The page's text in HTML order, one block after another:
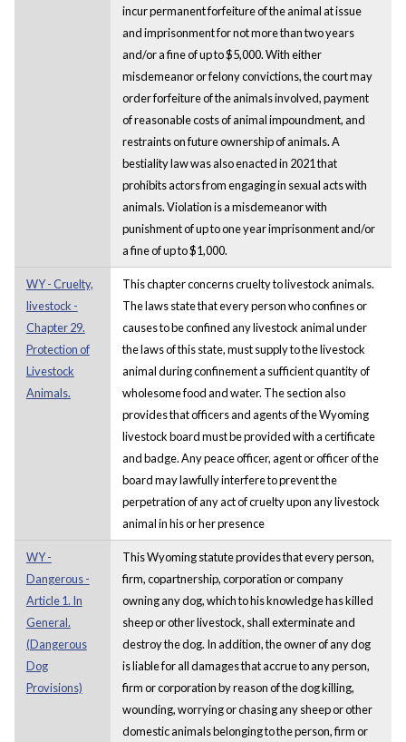
incur permanent forfeiture of the animal at issue
and imprisonment for not more than two years
and/or a fine of up to $5,000. With either
misdemeanor or felony convictions, the court may
order forfeiture of the animals involved, payment
of reasonable costs of animal impoundment, and
restraints on future ownership of animals. A
bestiality law was also enacted in 2021 that
prohibits actors from engaging in sexual acts with
animals. Violation is a misdemeanor with
punishment of up to one year imprisonment and/or
a fine of up to $1,000.
WY - Cruelty,
livestock -
Chapter 29.
Protection of
Livestock
Animals.
This chapter concerns cruelty to livestock animals.
The laws state that every person who confines or
causes to be confined any livestock animal under
the laws of this state, must supply to the livestock
animal during confinement a sufficient quantity of
wholesome food and water. The section also
provides that officers and agents of the Wyoming
livestock board must be provided with a certificate
and badge. Any peace officer, agent or officer of the
board may lawfully interfere to prevent the
perpetration of any act of cruelty upon any livestock
animal in his or her presence
WY -
Dangerous -
Article 1. In
General.
(Dangerous
Dog
Provisions)
This Wyoming statute provides that every person,
firm, copartnership, corporation or company
owning any dog, which to his knowledge has killed
sheep or other livestock, shall exterminate and
destroy the dog. In addition, the owner of any dog
is liable for all damages that accrue to any person,
firm or corporation by reason of the dog killing,
wounding, worrying or chasing any sheep or other
domestic animals belonging to the person, firm or